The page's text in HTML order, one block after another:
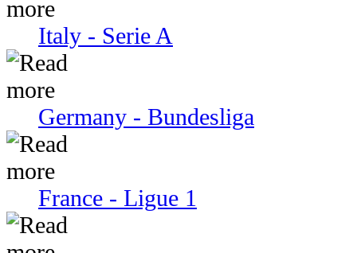
Italy - Serie A
Germany - Bundesliga
France - Ligue 1